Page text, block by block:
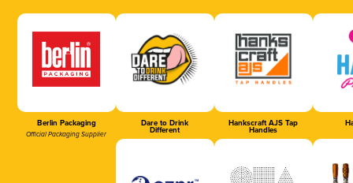
Berlin Packaging
Official Packaging Supplier
Dare to Drink
Different
Hankscraft AJS Tap
Handles